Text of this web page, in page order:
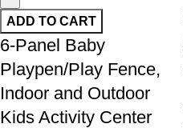
ADD TO CART
6-Panel Baby
Playpen/Play Fence,
Indoor and Outdoor
Kids Activity Center